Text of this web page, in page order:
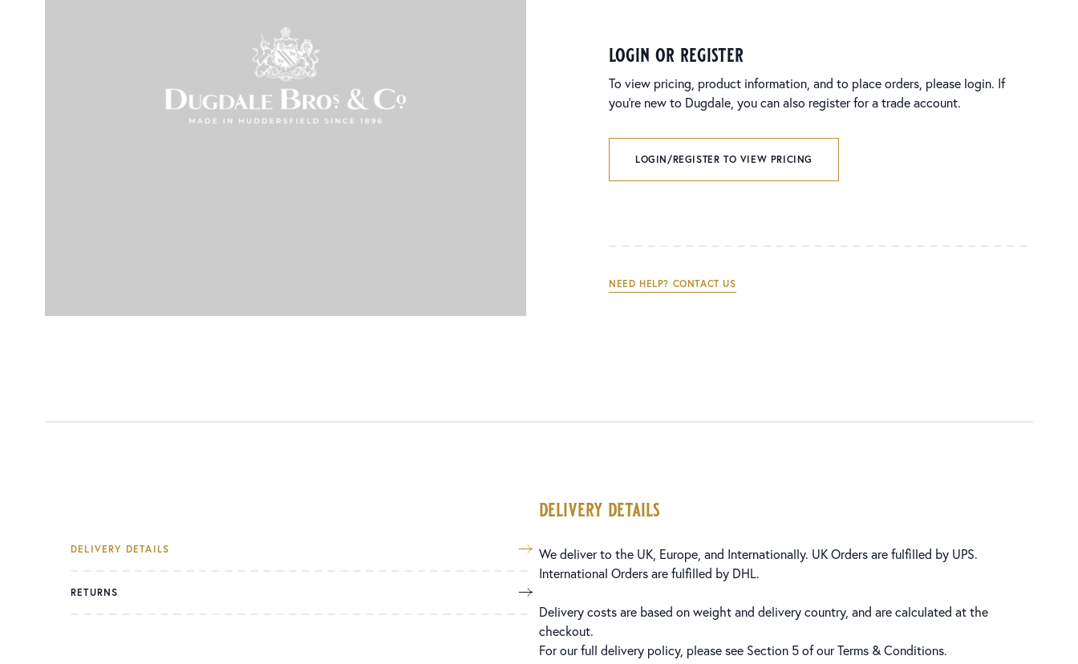
login or register
To view pricing, product information, and to place orders, please login. If
you’re new to Dugdale, you can also register for a trade account.
LOGIN/REGISTER TO VIEW PRICING
NEED HELP? CONTACT US
DELIVERY DETAILS
RETURNS
delivery details
We deliver to the UK, Europe, and Internationally. UK Orders are fulfilled by UPS.
International Orders are fulfilled by DHL.
Delivery costs are based on weight and delivery country, and are calculated at the
checkout.
For our full delivery policy, please see Section 5 of ourTerms & Conditions.